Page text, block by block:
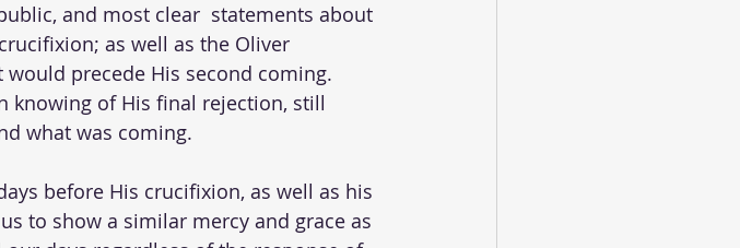
and most clear  statements about
as well as the Oliver
precede His second coming.
knowing of His final rejection, still
what was coming.
before His crucifixion, as well as his
to show a similar mercy and grace as